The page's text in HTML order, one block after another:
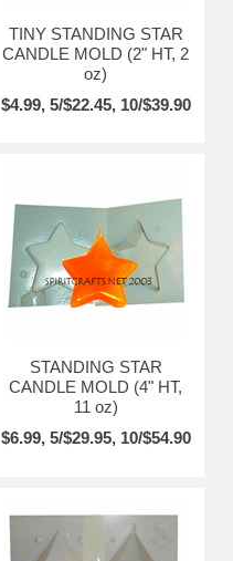
TINY STANDING STAR
CANDLE MOLD (2" HT, 2
oz)
$4.99, 5/$22.45, 10/$39.90
STANDING STAR
CANDLE MOLD (4" HT,
11 oz)
$6.99, 5/$29.95, 10/$54.90